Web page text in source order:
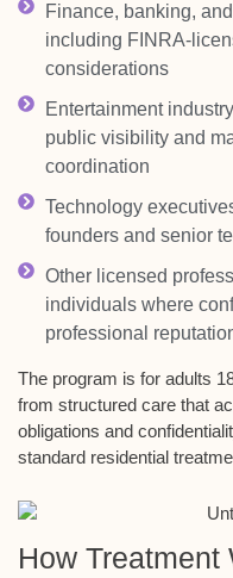
Finance, banking,
including FINRA-
considerations
Entertainment
public visibility and
coordination
Technology
founders and senior
Other licensed
individuals where
professional
The program is for adults
from structured care that
obligations and
standard residential
How